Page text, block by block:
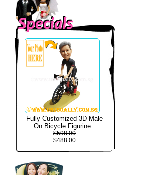
Fully Customized 3D Male
On Bicycle Figurine
$598.00
$488.00